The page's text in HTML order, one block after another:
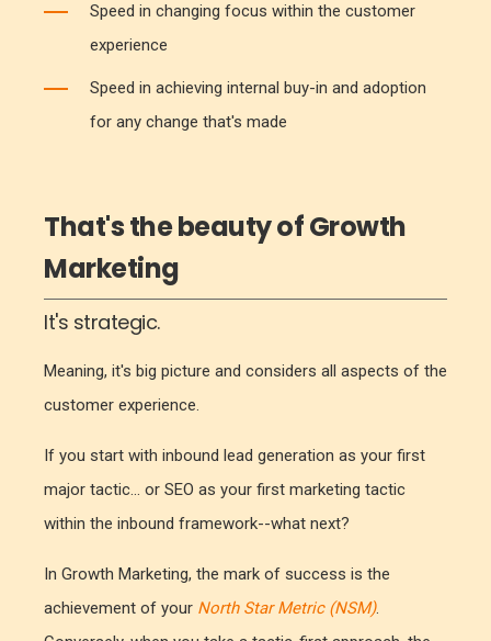
Speed in changing focus within the customer
experience
Speed in achieving internal buy-in and adoption
for any change that's made
That's the beauty of Growth
Marketing
It's strategic.
Meaning, it's big picture and considers all aspects of the
customer experience.
If you start with inbound lead generation as your first
major tactic... or SEO as your first marketing tactic
within the inbound framework--what next?
In Growth Marketing, the mark of success is the
achievement of your North Star Metric (NSM).